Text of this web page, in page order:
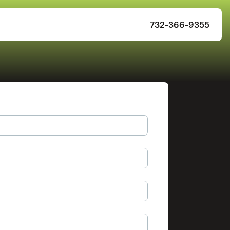
732-366-9355